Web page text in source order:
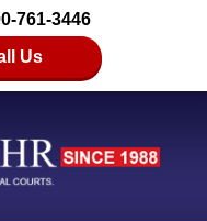
761-3446
Us